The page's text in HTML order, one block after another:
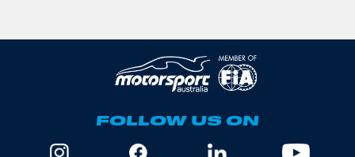
FOLLOW US ON